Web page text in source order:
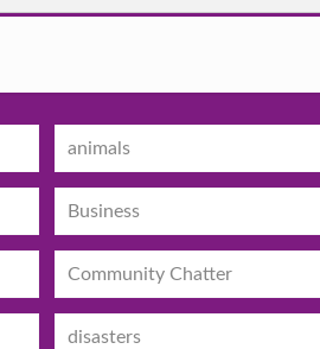
animals
Business
Community Chatter
disasters